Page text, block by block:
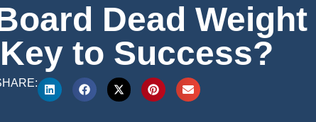
Dead Weight
to Success?